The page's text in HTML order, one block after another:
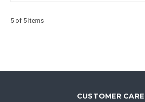
5 of 5 Items
CUSTOMER CARE